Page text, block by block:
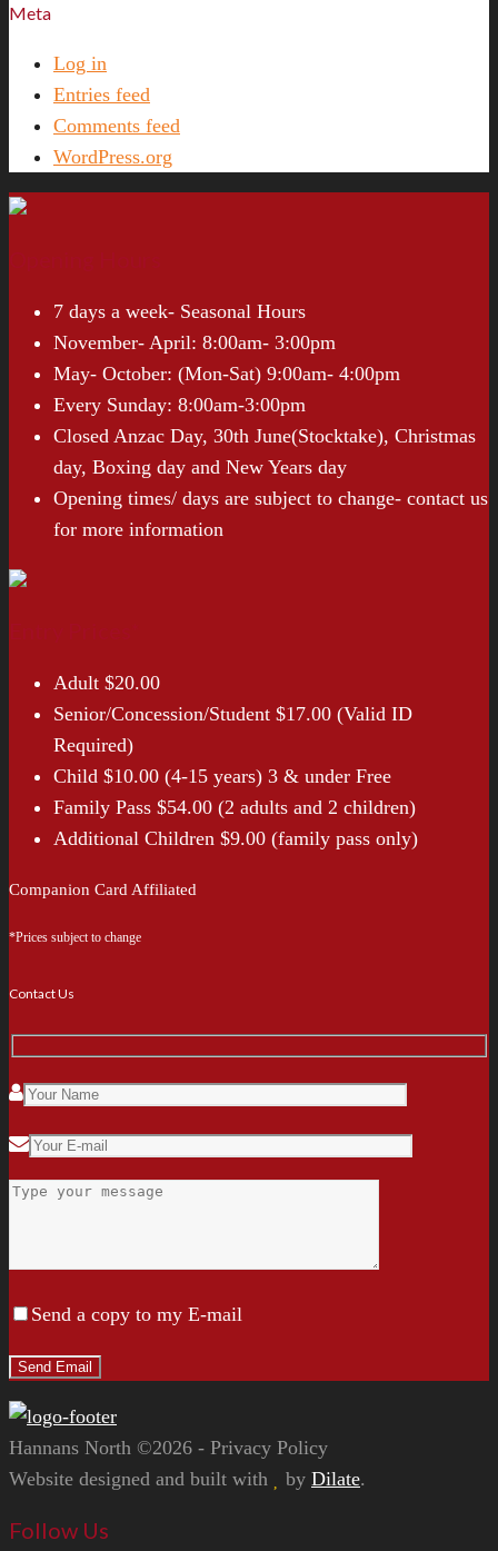
Meta
Log in
Entries feed
Comments feed
WordPress.org
7 days a week- Seasonal Hours
November- April: 8:00am- 3:00pm
May- October: (Mon-Sat) 9:00am- 4:00pm
Every Sunday: 8:00am-3:00pm
Closed Anzac Day, 30th June(Stocktake), Christmas
day, Boxing day and New Years day
Opening times/ days are subject to change- contact us
for more information
Adult $20.00
Senior/Concession/Student $17.00 (Valid ID
Required)
Child $10.00 (4-15 years) 3 & under Free
Family Pass $54.00 (2 adults and 2 children)
Additional Children $9.00 (family pass only)
Companion Card Affiliated
*Prices subject to change
Contact Us
Send a copy to my E-mail
Hannans North ©2026 - Privacy Policy
Website designed and built with
by Dilate.
Follow Us